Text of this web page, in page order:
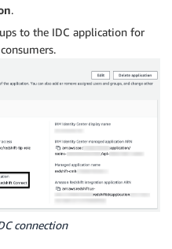
.
to the IDC application for
connection